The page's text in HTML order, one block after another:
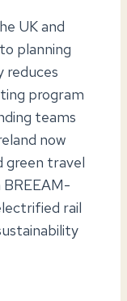
UK and
planning
reduces
program
teams
now
green travel
rail